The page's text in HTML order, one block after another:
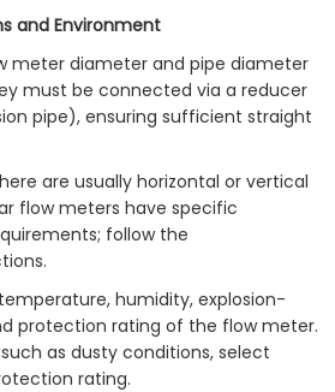
and Environment
meter diameter and pipe diameter
must be connected via a reducer
pipe), ensuring sufficient straight
are usually horizontal or vertical
flow meters have specific
follow the
humidity, explosion-
protection rating of the flow meter.
as dusty conditions, select
rating.